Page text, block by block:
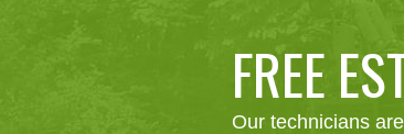
FREE
Our technicians